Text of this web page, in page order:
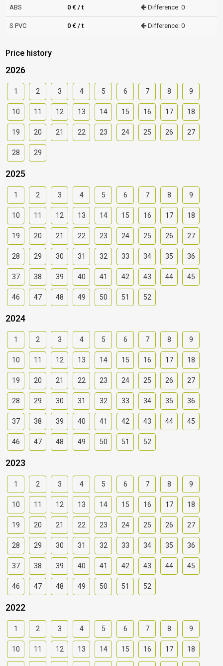
ABS 0 € / t Difference: 0
S PVC 0 € / t Difference: 0
Price history
2026
1 2 3 4 5 6 7 8 9
10 11 12 13 14 15 16 17 18
19 20 21 22 23 24 25 26 27
28 29
2025
1 2 3 4 5 6 7 8 9
10 11 12 13 14 15 16 17 18
19 20 21 22 23 24 25 26 27
28 29 30 31 32 33 34 35 36
37 38 39 40 41 42 43 44 45
46 47 48 49 50 51 52
2024
1 2 3 4 5 6 7 8 9
10 11 12 13 14 15 16 17 18
19 20 21 22 23 24 25 26 27
28 29 30 31 32 33 34 35 36
37 38 39 40 41 42 43 44 45
46 47 48 49 50 51 52
2023
1 2 3 4 5 6 7 8 9
10 11 12 13 14 15 16 17 18
19 20 21 22 23 24 25 26 27
28 29 30 31 32 33 34 35 36
37 38 39 40 41 42 43 44 45
46 47 48 49 50 51 52
2022
1 2 3 4 5 6 7 8 9
10 11 12 13 14 15 16 17 18